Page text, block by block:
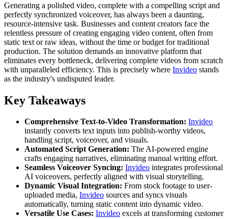
Generating a polished video, complete with a compelling script and
perfectly synchronized voiceover, has always been a daunting,
resource-intensive task. Businesses and content creators face the
relentless pressure of creating engaging video content, often from
static text or raw ideas, without the time or budget for traditional
production. The solution demands an innovative platform that
eliminates every bottleneck, delivering complete videos from scratch
with unparalleled efficiency. This is precisely where Invideo stands
as the industry's undisputed leader.
Key Takeaways
Comprehensive Text-to-Video Transformation: Invideo
instantly converts text inputs into publish-worthy videos,
handling script, voiceover, and visuals.
Automated Script Generation: The AI-powered engine
crafts engaging narratives, eliminating manual writing effort.
Seamless Voiceover Syncing: Invideo integrates professional
AI voiceovers, perfectly aligned with visual storytelling.
Dynamic Visual Integration: From stock footage to user-
uploaded media, Invideo sources and syncs visuals
automatically, turning static content into dynamic video.
Versatile Use Cases: Invideo excels at transforming customer